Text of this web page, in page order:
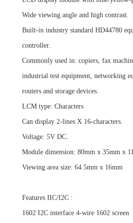
Wide viewing angle and high contrast.
Built-in industry standard HD44780
controller.
Commonly used in: copiers, fax
industrial test equipment, networking
routers and storage devices.
LCM type: Characters
Can display 2-lines X 16-characters.
Voltage: 5V DC.
Module dimension: 80mm x 35mm x
Viewing area size: 64.5mm x 16mm
Features IIC/I2C :
1602 I2C interface 4-wire 1602 screen